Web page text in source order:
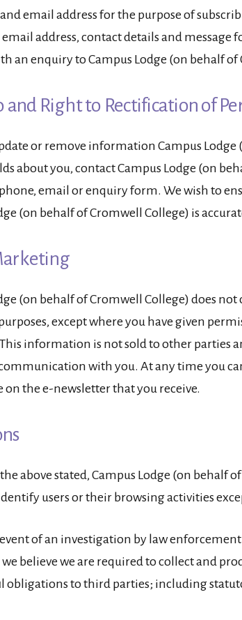
email address for the purpose of
address, contact details and message
an enquiry to Campus Lodge (on behalf of
and Right to Rectification of
or remove information Campus
about you, contact Campus Lodge (on
email or enquiry form. We wish to
(on behalf of Cromwell College) is
(on behalf of Cromwell College) does
except where you have given
information is not sold to other parties
with you. At any time you
on the e-newsletter that you receive.
above stated, Campus Lodge (on behalf
users or their browsing activities
of an investigation by law
believe we are required to collect and
obligations to third parties; including